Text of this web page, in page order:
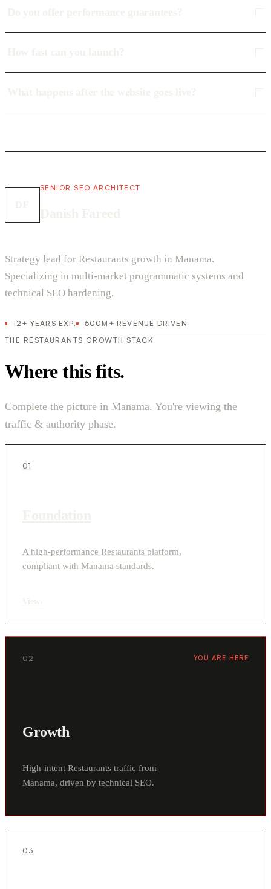
SENIOR SEO ARCHITECT
Strategy lead for Restaurants growth in Manama.
Specializing in multi-market programmatic systems and
technical SEO hardening.
12+ YEARS EXP.
500M+ REVENUE DRIVEN
THE RESTAURANTS GROWTH STACK
Where this fits.
Complete the picture in Manama. You're viewing the
traffic & authority phase.
01
A high-performance Restaurants platform,
compliant with Manama standards.
02 YOU ARE HERE
Growth
High-intent Restaurants traffic from
Manama, driven by technical SEO.
03